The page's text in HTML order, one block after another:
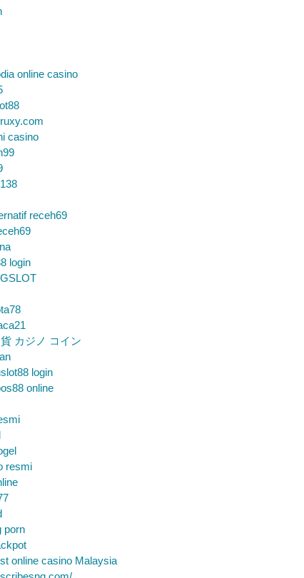
online casino
casino
receh69
login
カジノ コイン
login
online
resmi
porn
online casino Malaysia